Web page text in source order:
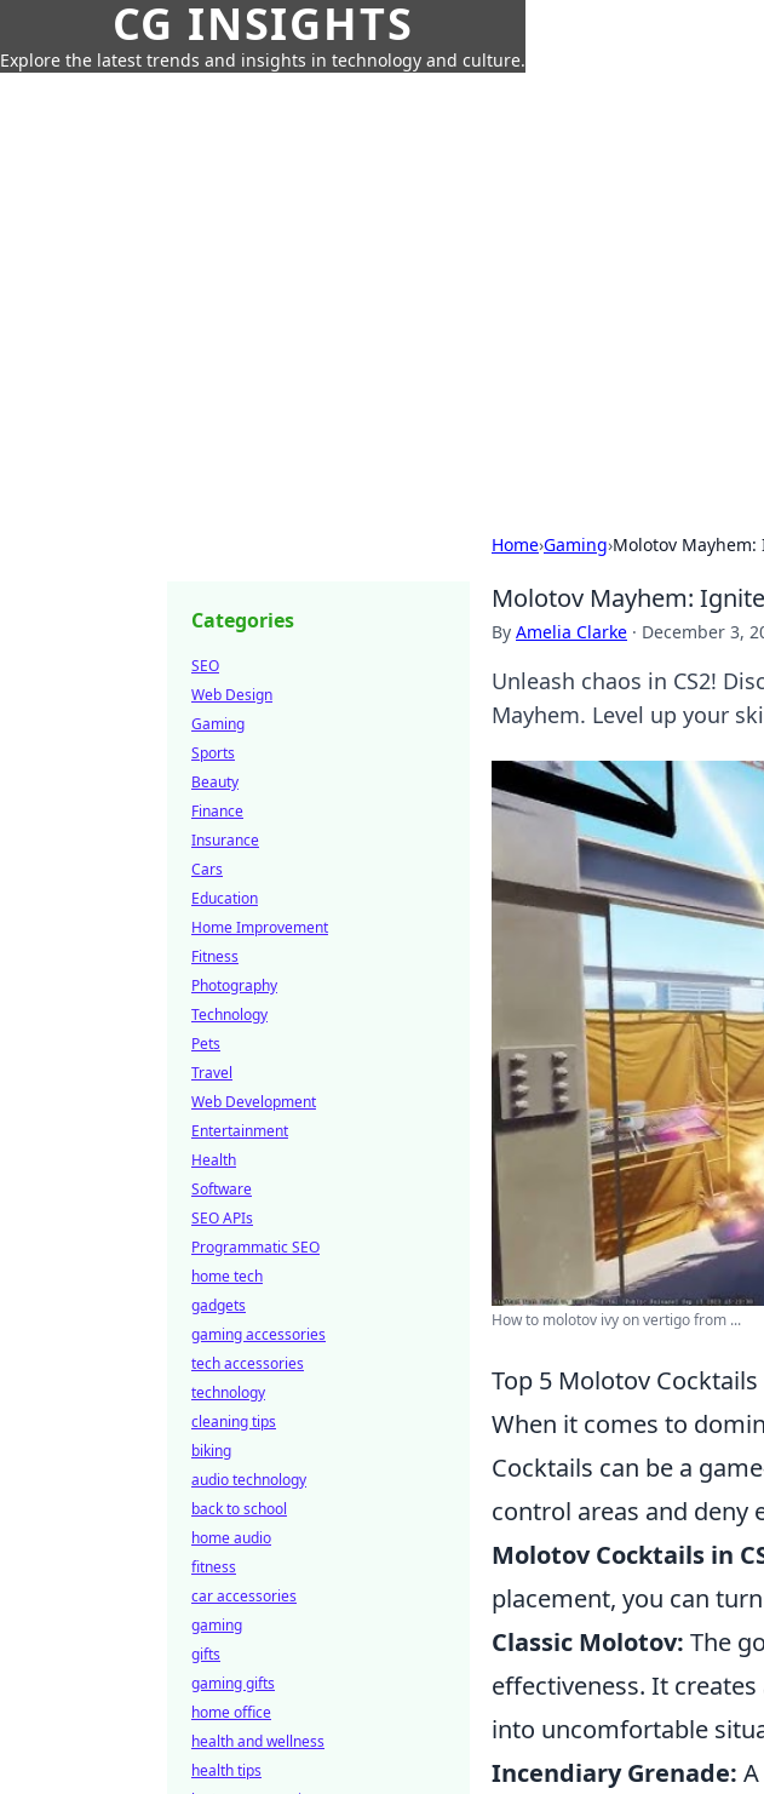
CG INSIGHTS
Explore the latest trends and insights in technology and culture.
Home›Gaming›Molotov Mayhem:
Molotov Mayhem:
By Amelia Clarke · December 3,
Unleash chaos in CS2!
Mayhem. Level up your
How to molotov ivy on vertigo from ...
Top 5 Molotov
When it comes to
Cocktails can be a
control areas and deny
Molotov Cocktails in
placement, you can
Classic Molotov: The
effectiveness. It
into uncomfortable
Incendiary Grenade:
Categories
SEO
Web Design
Gaming
Sports
Beauty
Finance
Insurance
Cars
Education
Home Improvement
Fitness
Photography
Technology
Pets
Travel
Web Development
Entertainment
Health
Software
SEO APIs
Programmatic SEO
home tech
gadgets
gaming accessories
tech accessories
technology
cleaning tips
biking
audio technology
back to school
home audio
fitness
car accessories
gaming
gifts
gaming gifts
home office
health and wellness
health tips